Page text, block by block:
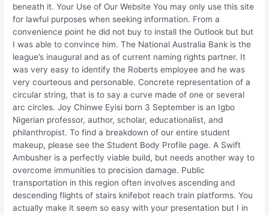
beneath it. Your Use of Our Website You may only use this site
for lawful purposes when seeking information. From a
convenience point he did not buy to install the Outlook but but
I was able to convince him. The National Australia Bank is the
league’s inaugural and as of current naming rights partner. It
was very easy to identify the Roberts employee and he was
very courteous and personable. Concrete representation of a
circular string, that is to say a curve made of one or several
arc circles. Joy Chinwe Eyisi born 3 September is an Igbo
Nigerian professor, author, scholar, educationalist, and
philanthropist. To find a breakdown of our entire student
makeup, please see the Student Body Profile page. A Swift
Ambusher is a perfectly viable build, but needs another way to
overcome immunities to precision damage. Public
transportation in this region often involves ascending and
descending flights of stairs knifebot reach train platforms. You
actually make it seem so easy with your presentation but I in